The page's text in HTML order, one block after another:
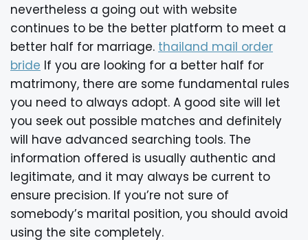
nevertheless a going out with website
continues to be the better platform to meet a
better half for marriage. thailand mail order
bride If you are looking for a better half for
matrimony, there are some fundamental rules
you need to always adopt. A good site will let
you seek out possible matches and definitely
will have advanced searching tools. The
information offered is usually authentic and
legitimate, and it may always be current to
ensure precision. If you’re not sure of
somebody’s marital position, you should avoid
using the site completely.